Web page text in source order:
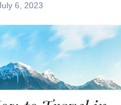
6, 2023